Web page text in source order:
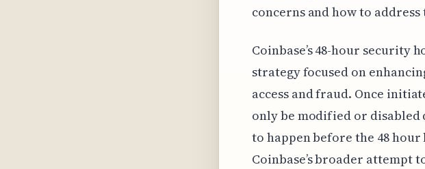
concerns and how to address
Coinbase’s 48-hour security
strategy focused on
access and fraud. Once
only be modified or disabled
to happen before the 48
Coinbase’s broader attempt